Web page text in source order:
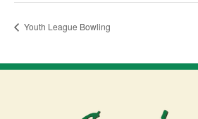
Youth League Bowling